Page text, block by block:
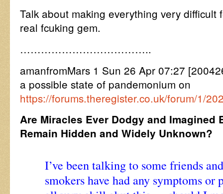
Talk about making everything very difficult
real fcuking gem.
………………………………..
amanfromMars 1 Sun 26 Apr 07:27
a possible state of pandemonium on
https://forums.theregister.co.uk/forum/1/
Are Miracles Ever Dodgy and Imagined
Remain Hidden and Widely Unknown?
I’ve been talking to some friends
smokers have had any symptoms or